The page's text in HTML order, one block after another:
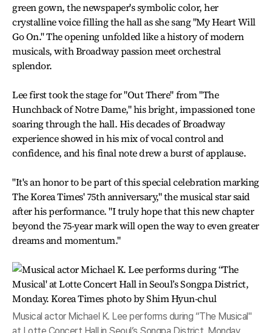
green gown, the newspaper's symbolic color, her
crystalline voice filling the hall as she sang "My Heart Will
Go On." The opening unfolded like a history of modern
musicals, with Broadway passion meet orchestral
splendor.
Lee first took the stage for "Out There" from "The
Hunchback of Notre Dame," his bright, impassioned tone
soaring through the hall. His decades of Broadway
experience showed in his mix of vocal control and
confidence, and his final note drew a burst of applause.
"It's an honor to be part of this special celebration marking
The Korea Times' 75th anniversary," the musical star said
after his performance. "I truly hope that this new chapter
beyond the 75-year mark will open the way to even greater
dreams and momentum."
Musical actor Michael K. Lee performs during “The Musical"